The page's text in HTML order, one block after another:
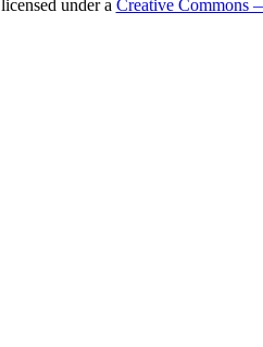
under a Creative Commons